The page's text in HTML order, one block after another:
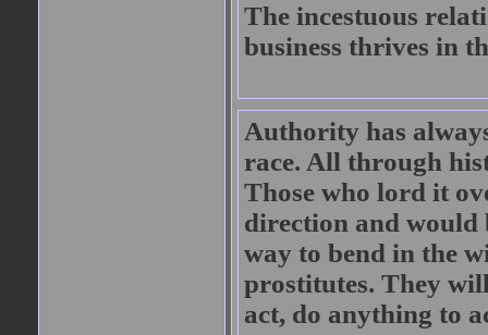
The incestuous
business thrives in
Authority has
race. All through
Those who lord it
direction and would
way to bend in the
prostitutes. They
act, do anything to